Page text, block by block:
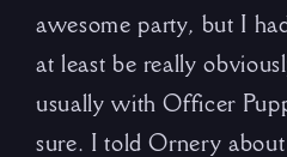
awesome party, but I
at least be really
usually with Officer
sure. I told Ornery